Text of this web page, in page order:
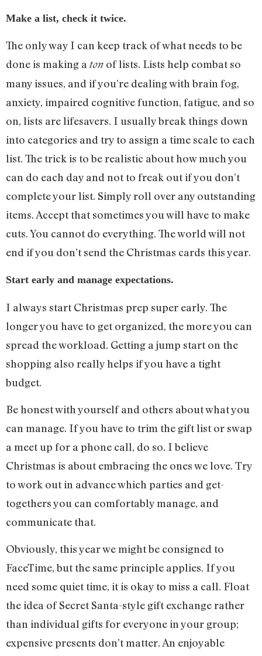
Make a list, check it twice.
The only way I can keep track of what needs to be
done is making a ton of lists. Lists help combat so
many issues, and if you’re dealing with brain fog,
anxiety, impaired cognitive function, fatigue, and so
on, lists are lifesavers. I usually break things down
into categories and try to assign a time scale to each
list. The trick is to be realistic about how much you
can do each day and not to freak out if you don’t
complete your list. Simply roll over any outstanding
items. Accept that sometimes you will have to make
cuts. You cannot do everything. The world will not
end if you don’t send the Christmas cards this year.
Start early and manage expectations.
I always start Christmas prep super early. The
longer you have to get organized, the more you can
spread the workload. Getting a jump start on the
shopping also really helps if you have a tight
budget.
Be honest with yourself and others about what you
can manage. If you have to trim the gift list or swap
a meet up for a phone call, do so. I believe
Christmas is about embracing the ones we love. Try
to work out in advance which parties and get-
togethers you can comfortably manage, and
communicate that.
Obviously, this year we might be consigned to
FaceTime, but the same principle applies. If you
need some quiet time, it is okay to miss a call. Float
the idea of Secret Santa-style gift exchange rather
than individual gifts for everyone in your group;
expensive presents don’t matter. An enjoyable